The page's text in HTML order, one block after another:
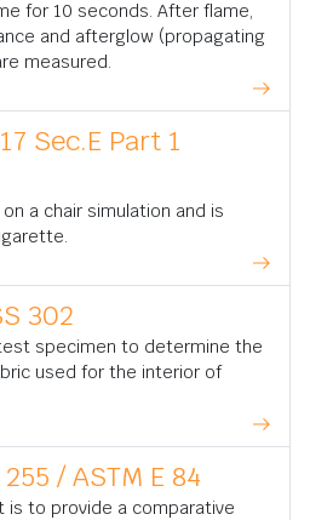
for 10 seconds. After flame,
and afterglow (propagating
measured.
Sec.E Part 1
a chair simulation and is
302
specimen to determine the
used for the interior of
/ ASTM E 84
to provide a comparative